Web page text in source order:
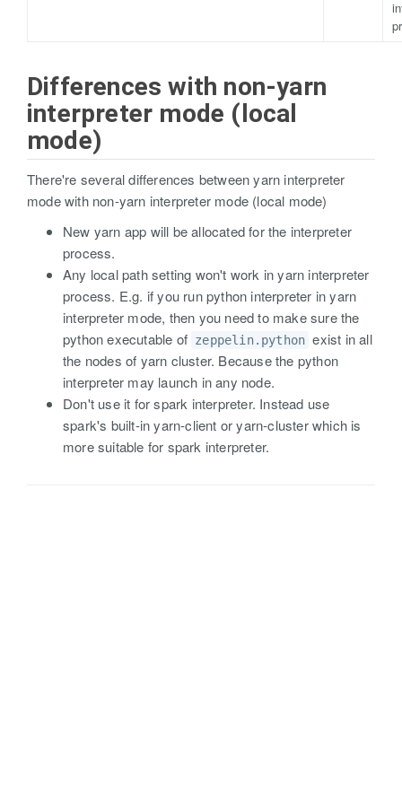
Differences with non-yarn
interpreter mode (local
mode)
There're several differences between yarn interpreter
mode with non-yarn interpreter mode (local mode)
New yarn app will be allocated for the interpreter
process.
Any local path setting won't work in yarn interpreter
process. E.g. if you run python interpreter in yarn
interpreter mode, then you need to make sure the
python executable of zeppelin.python exist in all
the nodes of yarn cluster. Because the python
interpreter may launch in any node.
Don't use it for spark interpreter. Instead use
spark's built-in yarn-client or yarn-cluster which is
more suitable for spark interpreter.